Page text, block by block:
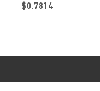
$0.7814